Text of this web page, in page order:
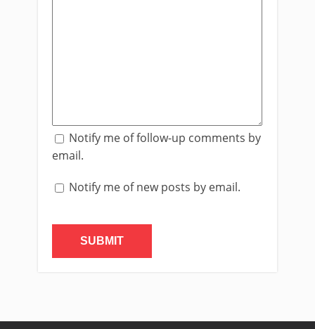
Notify me of follow-up comments by
email.
Notify me of new posts by email.